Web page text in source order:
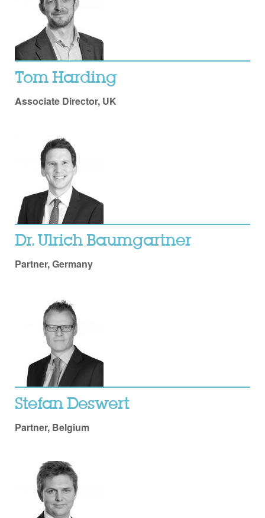
Tom Harding
Associate Director, UK
Dr. Ulrich Baumgartner
Partner, Germany
Stefan Deswert
Partner, Belgium